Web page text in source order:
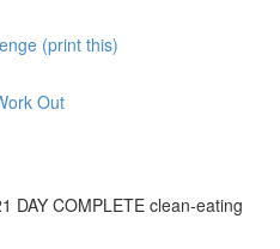
(print this)
Out
DAY COMPLETE clean-eating